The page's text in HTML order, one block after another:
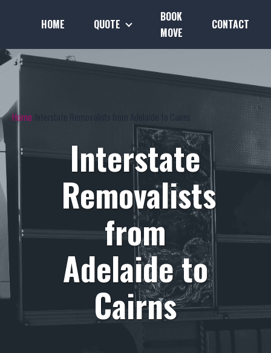
HOME QUOTE
BOOK
MOVE
CONTACT
Home Interstate Removalists from Adelaide to Cairns
Interstate
Removalists
from
Adelaide to
Cairns